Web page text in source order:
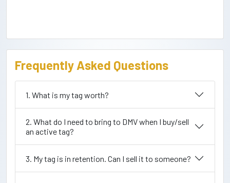
Frequently Asked Questions
1. What is my tag worth?
2. What do I need to bring to DMV when I buy/sell
an active tag?
3. My tag is in retention. Can I sell it to someone?